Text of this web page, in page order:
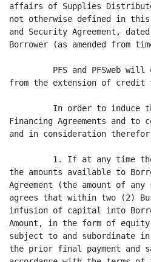
affairs of Supplies
not otherwise defined in
and Security Agreement,
Borrower (as amended from
PFS and PFSweb will
from the extension of credit
In order to induce
Financing Agreements and to
and in consideration
1. If at any time
the amounts available to
Agreement (the amount of any
agrees that within two (2)
infusion of capital into
Amount, in the form of
subject to and subordinate
the prior final payment